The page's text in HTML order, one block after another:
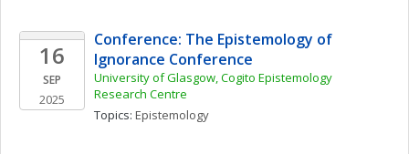
16
SEP
2025
Conference: The Epistemology of
Ignorance Conference
University of Glasgow, Cogito Epistemology
Research Centre
Topics: Epistemology